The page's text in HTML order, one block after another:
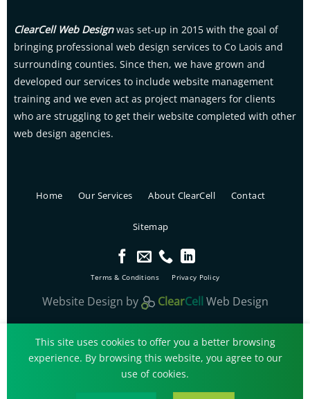
ClearCell Web Designwas set-up in 2015 with the goal of
bringing professional web design services to Co Laois and
surrounding counties. Since then, we have grown and
developed our services to include website management
training and we even act as project managers for clients
who are struggling to get their website completed with other
web design agencies.
Home Our Services About ClearCell Contact
Sitemap
Terms & Conditions Privacy Policy
Website Design by ClearCell Web Design
This site uses cookies to offer you a better browsing
experience. By browsing this website, you agree to our
use of cookies.